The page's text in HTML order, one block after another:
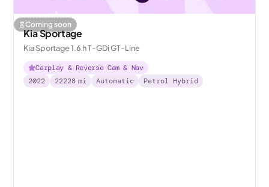
Coming soon
Kia Sportage
Kia Sportage 1.6 h T-GDi GT-Line
Carplay & Reverse Cam & Nav
2022
22228 mi Automatic Petrol Hybrid